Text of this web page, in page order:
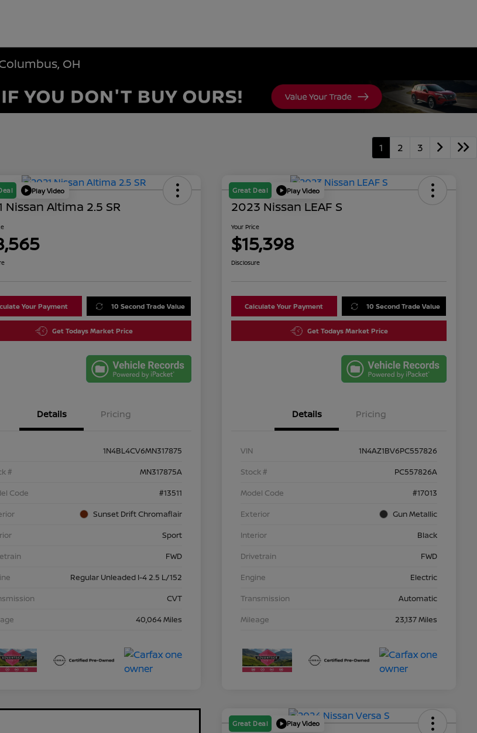
OH
1 2 3
Play Video
Nissan Altima 2.5 SR
Your Payment 10 Second Trade Value
Get Todays Market Price
Details Pricing
1N4BL4CV6MN317875
#
MN317875A
Code
#13511
Sunset Drift Chromaflair
Sport
FWD
Regular Unleaded I-4 2.5 L/152
CVT
40,064 Miles
Great Deal Play Video
2023 Nissan LEAF S
Your Price
$15,398
Disclosure
Calculate Your Payment 10 Second Trade Value
Get Todays Market Price
Details Pricing
VIN
1N4AZ1BV6PC557826
Stock #
PC557826A
Model Code
#17013
Exterior
Gun Metallic
Interior
Black
Drivetrain
FWD
Engine
Electric
Transmission
Automatic
Mileage
23,137 Miles
Great Deal Play Video